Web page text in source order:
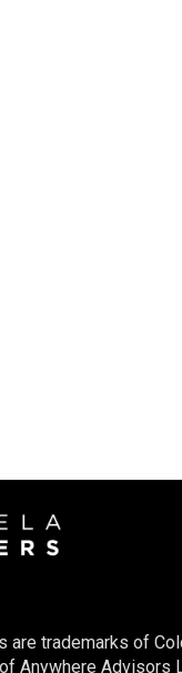
trademarks of
Advisors